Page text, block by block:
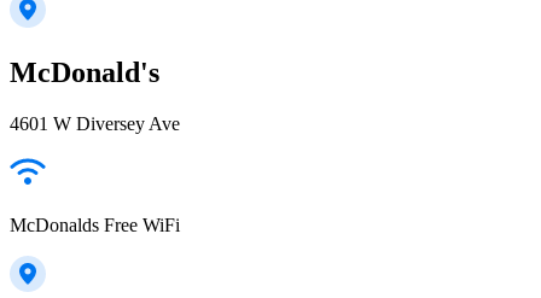
McDonald's
4601 W Diversey Ave
McDonalds Free WiFi